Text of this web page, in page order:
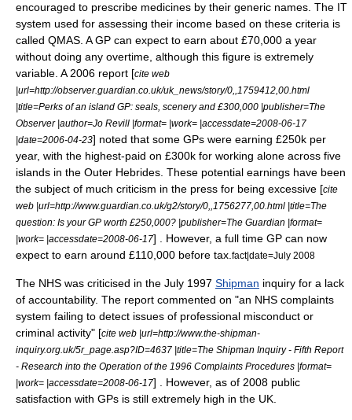
encouraged to prescribe medicines by their generic names. The IT
system used for assessing their income based on these criteria is
called QMAS. A GP can expect to earn about £70,000 a year
without doing any overtime, although this figure is extremely
variable. A 2006 report [cite web
|url=http://observer.guardian.co.uk/uk_news/story/0,,1759412,00.html
|title=Perks of an island GP: seals, scenery and £300,000 |publisher=The
Observer |author=Jo Revill |format= |work= |accessdate=2008-06-17
|date=2006-04-23] noted that some GPs were earning £250k per
year, with the highest-paid on £300k for working alone across five
islands in the Outer Hebrides . These potential earnings have been
the subject of much criticism in the press for being excessive [cite
web |url=http://www.guardian.co.uk/g2/story/0,,1756277,00.html |title=The
question: Is your GP worth £250,000? |publisher=The Guardian |format=
|work= |accessdate=2008-06-17] . However, a full time GP can now
expect to earn around £110,000 before tax. fact|date=July 2008
The NHS was criticised in the July 1997 Shipman inquiry for a lack
of accountability. The report commented on "an NHS complaints
system failing to detect issues of professional misconduct or
criminal activity" [cite web |url=http://www.the-shipman-
inquiry.org.uk/5r_page.asp?ID=4637 |title=The Shipman Inquiry - Fifth Report
- Research into the Operation of the 1996 Complaints Procedures |format=
|work= |accessdate=2008-06-17] . However, as of 2008 public
satisfaction with GPs is still extremely high in the UK.